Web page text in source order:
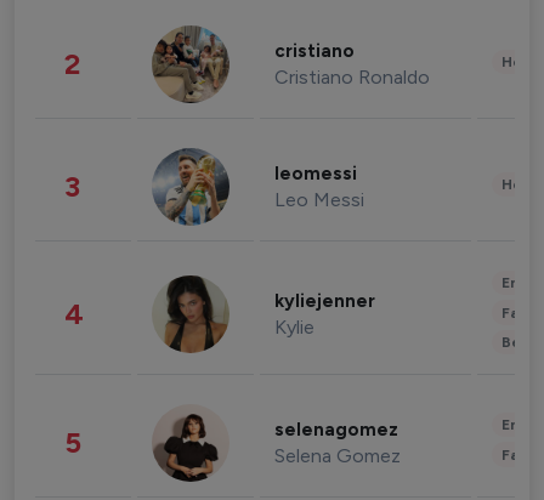
2 cristiano
Cristiano Ronaldo
3 leomessi
Leo Messi
4 kyliejenner
Kylie
5 selenagomez
Selena Gomez